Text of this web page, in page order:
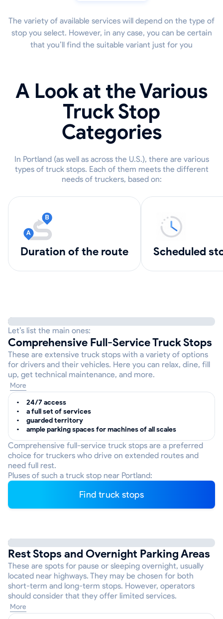
The variety of available services will depend on the type of
stop you select. However, in any case, you can be certain
that you’ll find the suitable variant just for you
A Look at the Various
Truck Stop
Categories
In Portland (as well as across the U.S.), there are various
types of truck stops. Each of them meets the different
needs of truckers, based on:
Duration of the route scheduled
Let’s list the main ones:
Comprehensive Full-Service Truck Stops
These are extensive truck stops with a variety of options
for drivers and their vehicles. Here you can relax, dine, fill
up, get technical maintenance, and more.
More
24/7 access
a full set of services
guarded territory
ample parking spaces for machines of all scales
Comprehensive full-service truck stops are a preferred
choice for truckers who drive on extended routes and
need full rest.
Pluses of such a truck stop near Portland:
Find truck stops
Rest Stops and Overnight Parking Areas
These are spots for pause or sleeping overnight, usually
located near highways. They may be chosen for both
short-term and long-term stops. However, operators
should consider that they offer limited services.
More